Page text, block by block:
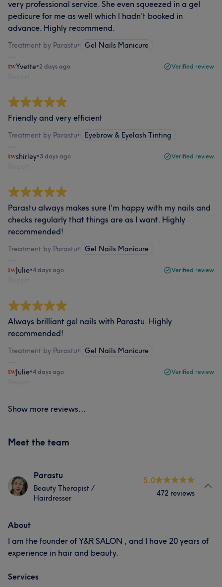
very professional service. She even squeezed in a gel
pedicure for me as well which I hadn’t booked in
advance. Highly recommend.
Treatment by Parastu• Gel Nails Manicure
Yvette•2 days ago Verified review
Friendly and very efficient
Treatment by Parastu• Eyebrow & Eyelash Tinting
shirley•3 days ago Verified review
Parastu always makes sure I'm happy with my nails and
checks regularly that things are as I want. Highly
recommended!
Treatment by Parastu• Gel Nails Manicure
Julie•4 days ago Verified review
Always brilliant gel nails with Parastu. Highly
recommended!
Treatment by Parastu• Gel Nails Manicure
Julie•4 days ago Verified review
Show more reviews...
Meet the team
Parastu
Beauty Therapist /
Hairdresser
5.0
472 reviews
About
I am the founder of Y&R SALON , and I have 20 years of
experience in hair and beauty.
Services